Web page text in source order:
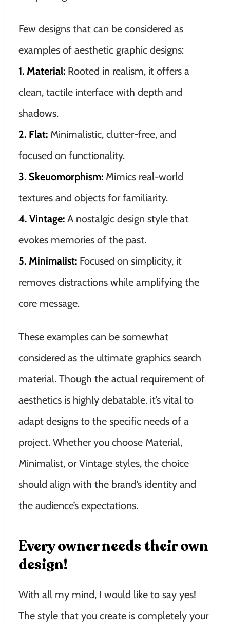
Few designs that can be considered as
examples of aesthetic graphic designs:
1. Material: Rooted in realism, it offers a
clean, tactile interface with depth and
shadows.
2. Flat: Minimalistic, clutter-free, and
focused on functionality.
3. Skeuomorphism: Mimics real-world
textures and objects for familiarity.
4. Vintage: A nostalgic design style that
evokes memories of the past.
5. Minimalist: Focused on simplicity, it
removes distractions while amplifying the
core message.
These examples can be somewhat
considered as the ultimate graphics search
material. Though the actual requirement of
aesthetics is highly debatable. it’s vital to
adapt designs to the specific needs of a
project. Whether you choose Material,
Minimalist, or Vintage styles, the choice
should align with the brand’s identity and
the audience’s expectations.
Every owner needs their own
design!
With all my mind, I would like to say yes!
The style that you create is completely your